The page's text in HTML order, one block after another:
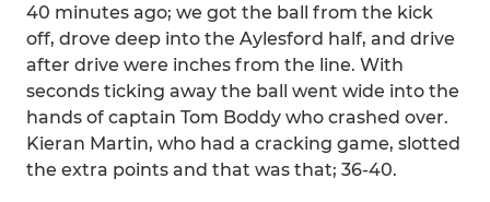
40 minutes ago; we got the ball from the kick
off, drove deep into the Aylesford half, and drive
after drive were inches from the line. With
seconds ticking away the ball went wide into the
hands of captain Tom Boddy who crashed over.
Kieran Martin, who had a cracking game, slotted
the extra points and that was that; 36-40.